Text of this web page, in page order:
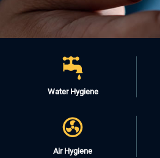
Water Hygiene
Air Hygiene